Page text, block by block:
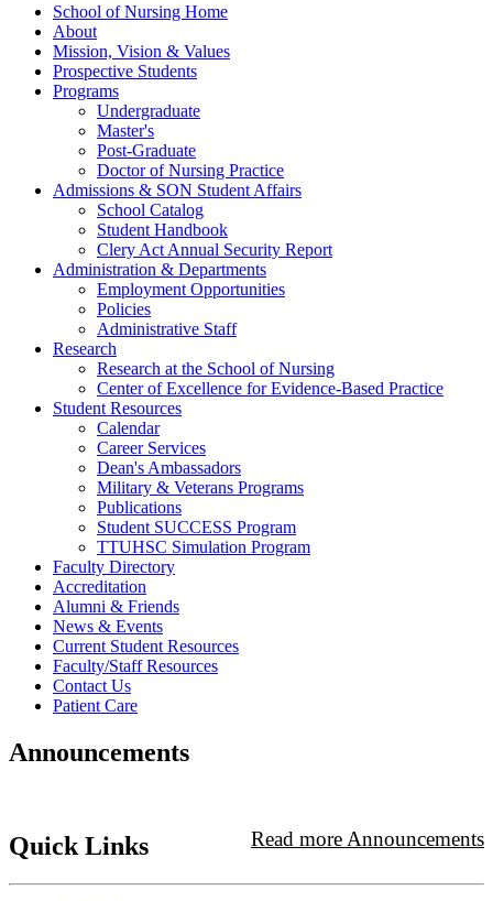
School of Nursing Home
About
Mission, Vision & Values
Prospective Students
Programs
Undergraduate
Master's
Post-Graduate
Doctor of Nursing Practice
Admissions & SON Student Affairs
School Catalog
Student Handbook
Clery Act Annual Security Report
Administration & Departments
Employment Opportunities
Policies
Administrative Staff
Research
Research at the School of Nursing
Center of Excellence for Evidence-Based Practice
Student Resources
Calendar
Career Services
Dean's Ambassadors
Military & Veterans Programs
Publications
Student SUCCESS Program
TTUHSC Simulation Program
Faculty Directory
Accreditation
Alumni & Friends
News & Events
Current Student Resources
Faculty/Staff Resources
Contact Us
Patient Care
Announcements
Read more Announcements
Quick Links